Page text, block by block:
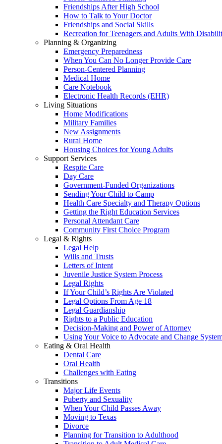
Friendships After High School
How to Talk to Your Doctor
Friendships and Social Skills
Recreation for Teenagers and Adults With
Planning & Organizing
Emergency Preparedness
When You Can No Longer Provide Care
Person-Centered Planning
Medical Home
Care Notebook
Electronic Health Records (EHR)
Living Situations
Home Modifications
Military Families
New Assignments
Rural Home
Housing Choices for Young Adults
Support Services
Respite Care
Day Care
Government-Funded Organizations
Sending Your Child to Camp
Health Care Specialty and Therapy Options
Getting the Right Education Services
Personal Attendant Care
Community First Choice Program
Legal & Rights
Legal Help
Wills and Trusts
Letters of Intent
Juvenile Justice System Process
Legal Rights
If Your Child’s Rights Are Violated
Legal Options From Age 18
Legal Guardianship
Rights to a Public Education
Decision-Making and Power of Attorney
Using Your Voice to Advocate and Change
Eating & Oral Health
Dental Care
Oral Health
Challenges with Eating
Transitions
Major Life Events
Puberty and Sexuality
When Your Child Passes Away
Moving to Texas
Divorce
Planning for Transition to Adulthood